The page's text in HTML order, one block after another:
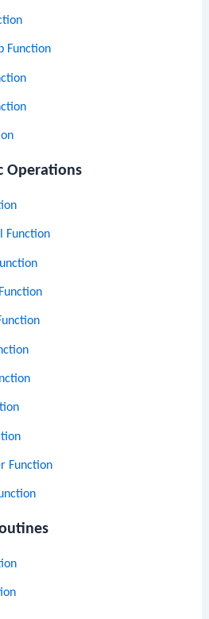
Function
Operations
Function
Function